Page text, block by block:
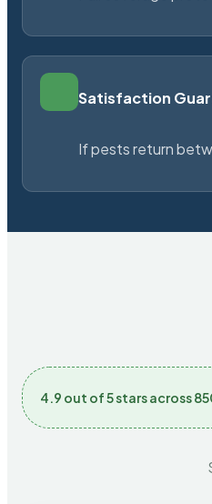
Satisfaction
If pests return
4.9 out of 5 stars across